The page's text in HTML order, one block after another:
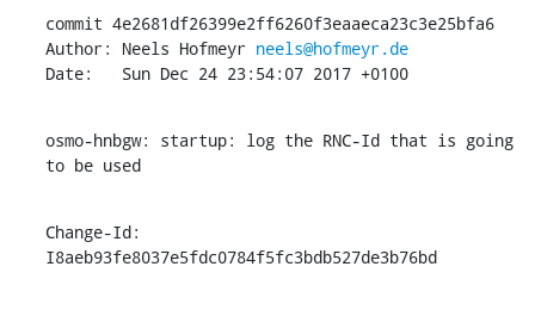
commit 4e2681df26399e2ff6260f3eaaeca23c3e25bfa6
Author: Neels Hofmeyr neels@hofmeyr.de
Date:   Sun Dec 24 23:54:07 2017 +0100
osmo-hnbgw: startup: log the RNC-Id that is going
to be used
Change-Id:
I8aeb93fe8037e5fdc0784f5fc3bdb527de3b76bd